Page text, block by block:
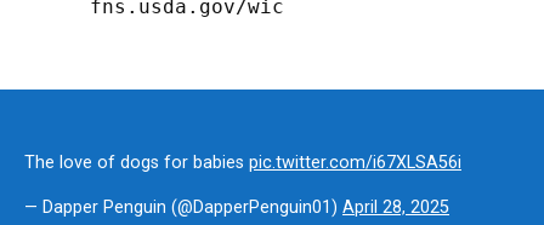
fns.usda.gov/wic
The love of dogs for babies pic.twitter.com/i67XLSA56i
— Dapper Penguin (@DapperPenguin01) April 28, 2025